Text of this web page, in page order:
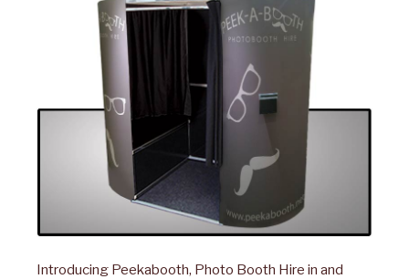
Introducing Peekabooth, Photo Booth Hire in and